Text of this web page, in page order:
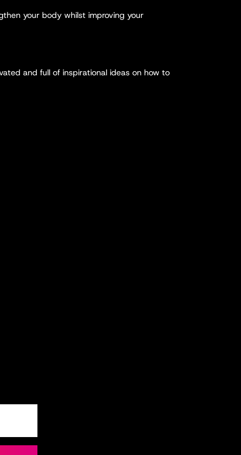
your body whilst improving your
and full of inspirational ideas on how to